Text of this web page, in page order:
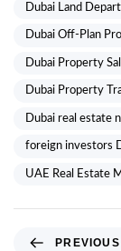
Dubai Land
Dubai Off-Plan
Dubai Property
Dubai Property
Dubai real estate
foreign investors
UAE Real Estate